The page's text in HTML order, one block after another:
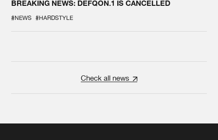
BREAKING NEWS: DEFQON.1 IS CANCELLED
#NEWS #HARDSTYLE
Check all news